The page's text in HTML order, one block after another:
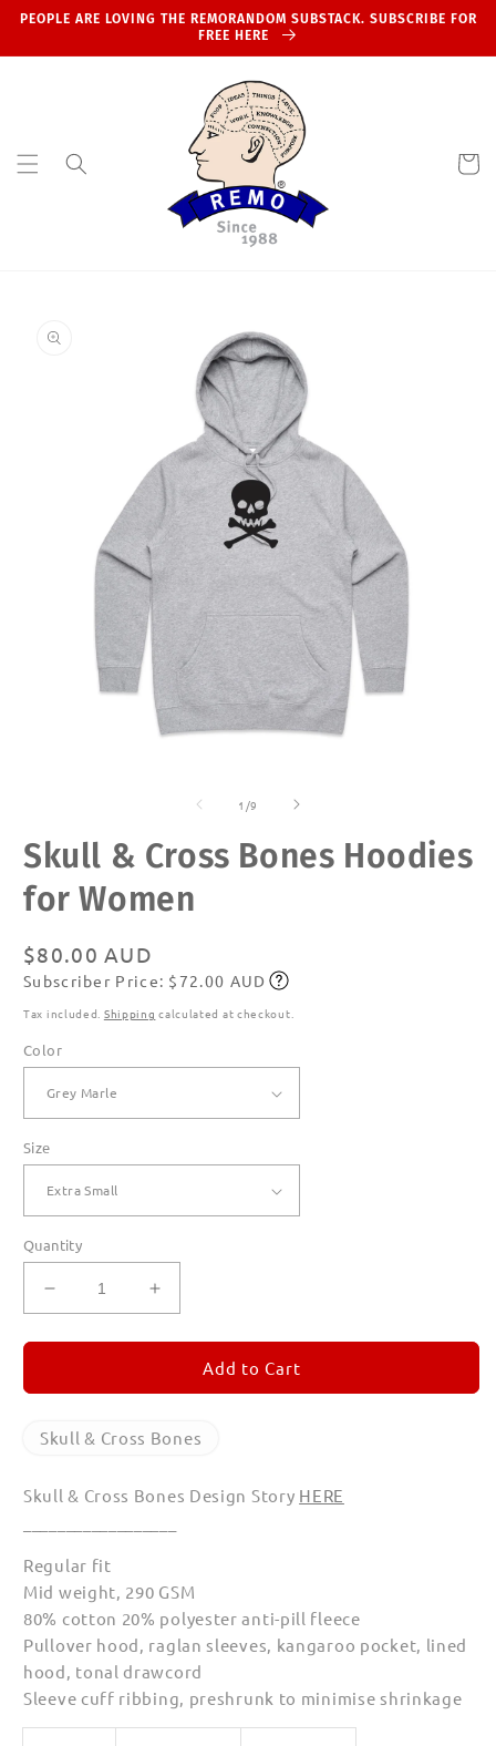
Skip to
PEOPLE ARE LOVING THE REMORANDOM SUBSTACK. SUBSCRIBE FOR
FREE HERE
Cart
information
modal
1 /of
9
Skull & Cross Bones Hoodies
for Women
Regular
price
$80.00 AUD
Subscribe
Subscriber Price: $72.00 AUD
Tax included. Shipping calculated at checkout.
Color
Size
Quantity
Decrease
quantity
for
&amp;
Bones
for
Women
Increase
quantity
for
&amp;
Bones
Women
Add to Cart
Skull & Cross Bones
Skull & Cross Bones Design Story HERE
Regular fit
Mid weight, 290 GSM
80% cotton 20% polyester anti-pill fleece
Pullover hood, raglan sleeves, kangaroo pocket, lined
hood, tonal drawcord
Sleeve cuff ribbing, preshrunk to minimise shrinkage